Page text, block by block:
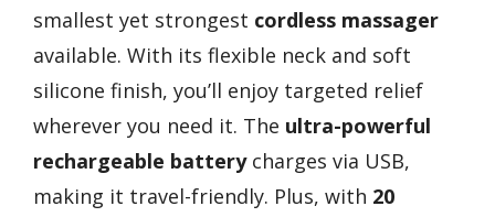
smallest yet strongest cordless massager
available. With its flexible neck and soft
silicone finish, you’ll enjoy targeted relief
wherever you need it. The ultra-powerful
rechargeable batterycharges via USB,
making it travel-friendly. Plus, with 20